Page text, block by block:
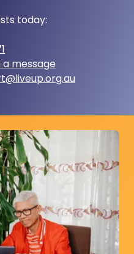
today:
a message